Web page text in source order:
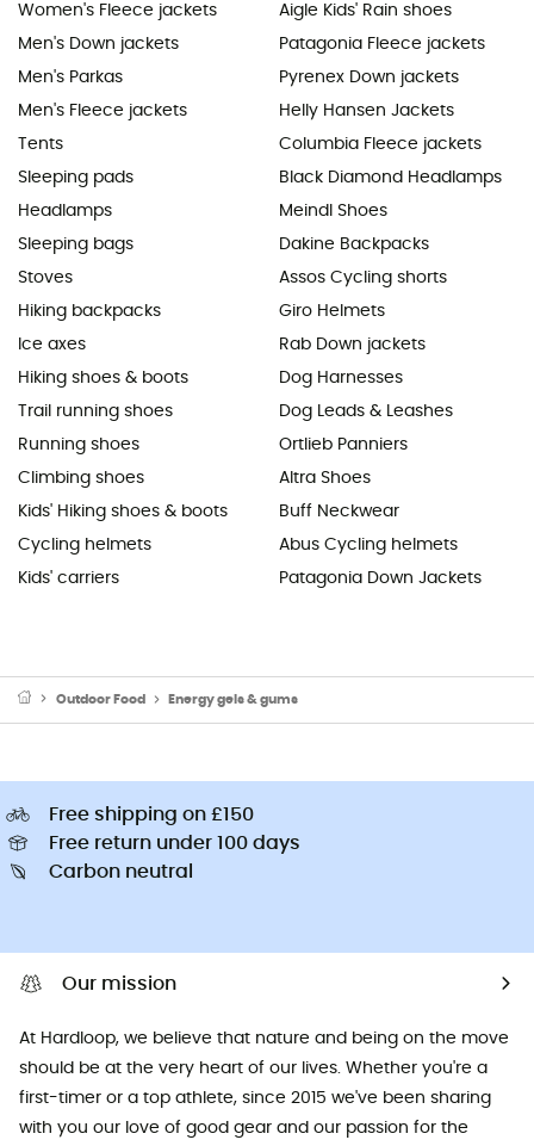
Women's Fleece jackets
Men's Down jackets
Men's Parkas
Men's Fleece jackets
Tents
Sleeping pads
Headlamps
Sleeping bags
Stoves
Hiking backpacks
Ice axes
Hiking shoes & boots
Trail running shoes
Running shoes
Climbing shoes
Kids' Hiking shoes & boots
Cycling helmets
Kids' carriers
Aigle Kids' Rain shoes
Patagonia Fleece jackets
Pyrenex Down jackets
Helly Hansen Jackets
Columbia Fleece jackets
Black Diamond Headlamps
Meindl Shoes
Dakine Backpacks
Assos Cycling shorts
Giro Helmets
Rab Down jackets
Dog Harnesses
Dog Leads & Leashes
Ortlieb Panniers
Altra Shoes
Buff Neckwear
Abus Cycling helmets
Patagonia Down Jackets
Outdoor Food Energy gels & gums
Free shipping on £150
Free return under 100 days
Carbon neutral
Our mission
At Hardloop, we believe that nature and being on the move
should be at the very heart of our lives. Whether you're a
first-timer or a top athlete, since 2015 we've been sharing
with you our love of good gear and our passion for the